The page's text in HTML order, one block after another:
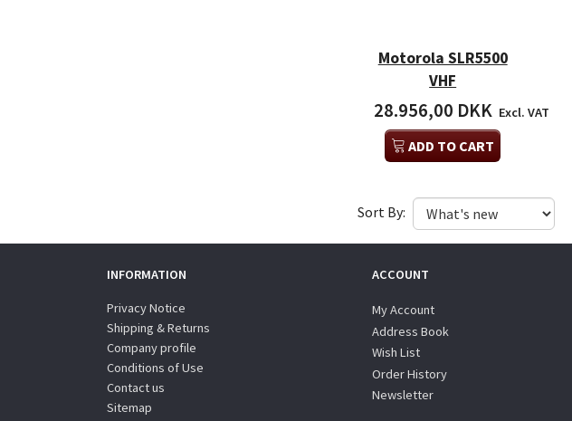
Motorola SLR5500
VHF
28.956,00 DKK Excl. VAT
ADD TO CART
Sort By:
INFORMATION
Privacy Notice
Shipping & Returns
Company profile
Conditions of Use
Contact us
Sitemap
ACCOUNT
My Account
Address Book
Wish List
Order History
Newsletter